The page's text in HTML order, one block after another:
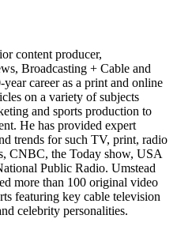
content producer,
Broadcasting + Cable and
career as a print and online
on a variety of subjects
and sports production to
He has provided expert
trends for such TV, print, radio
CNBC, the Today show, USA
Public Radio. Umstead
more than 100 original video
featuring key cable television
celebrity personalities.